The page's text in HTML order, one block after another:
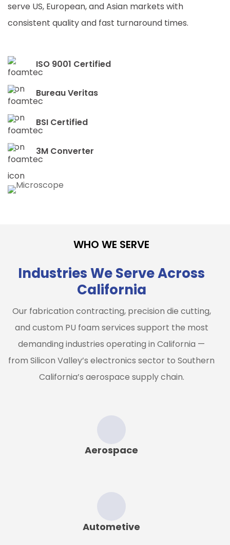
serve US, European, and Asian markets with
consistent quality and fast turnaround times.
ISO 9001 Certified
Bureau Veritas
BSI Certified
3M Converter
WHO WE SERVE
Industries We Serve Across
California
Our fabrication contracting, precision die cutting,
and custom PU foam services support the most
demanding industries operating in California —
from Silicon Valley’s electronics sector to Southern
California’s aerospace supply chain.
Aerospace
Autometive